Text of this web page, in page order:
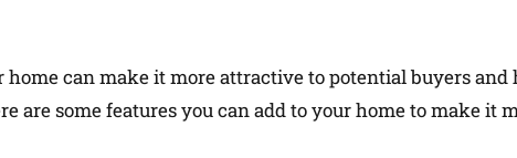
can make it more attractive to potential buyers and
are some features you can add to your home to make it